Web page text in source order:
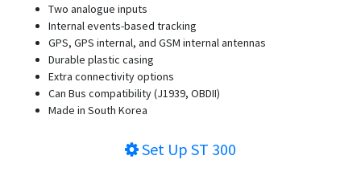
ST4932
ST4945
ST4945(S)
ST4945B
ST4955
Two analogue inputs
Internal events-based tracking
GPS, GPS internal, and GSM internal antennas
Durable plastic casing
Extra connectivity options
Can Bus compatibility (J1939, OBDII)
Made in South Korea
Set Up ST 300